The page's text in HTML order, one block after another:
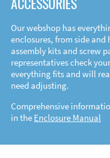
Our webshop has
enclosures, from side
assembly kits and screw
representatives check
everything fits and will
need adjusting.
Comprehensive
in the Enclosure Manual